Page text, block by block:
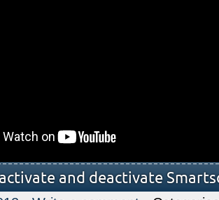
and deactivate